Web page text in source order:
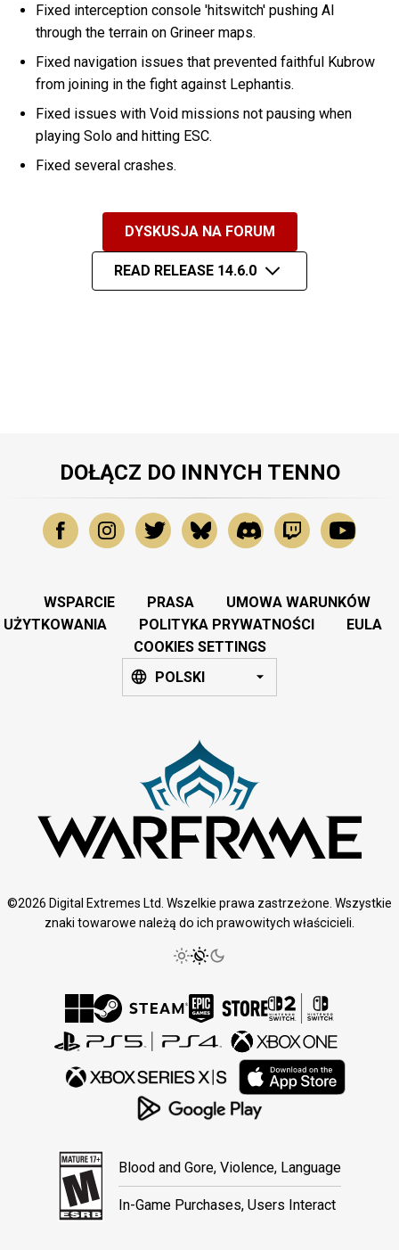
Fixed interception console 'hitswitch' pushing AI
through the terrain on Grineer maps.
Fixed navigation issues that prevented faithful Kubrow
from joining in the fight against Lephantis.
Fixed issues with Void missions not pausing when
playing Solo and hitting ESC.
Fixed several crashes.
DYSKUSJA NA FORUM
READ RELEASE 14.6.0
DOŁĄCZ DO INNYCH TENNO
WSPARCIE PRASA
UMOWA WARUNKÓW
UŻYTKOWANIA
POLITYKA PRYWATNOŚCI
EULA
COOKIES SETTINGS
POLSKI
©2026 Digital Extremes Ltd. Wszelkie prawa zastrzeżone. Wszystkie
znaki towarowe należą do ich prawowitych właścicieli.
Blood and Gore, Violence, Language
In-Game Purchases, Users Interact